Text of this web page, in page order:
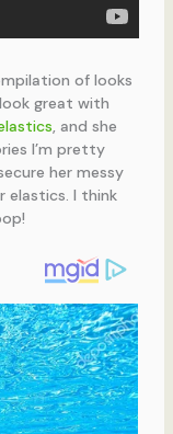
of looks
great with
, and she
I’m pretty
her messy
elastics. I think